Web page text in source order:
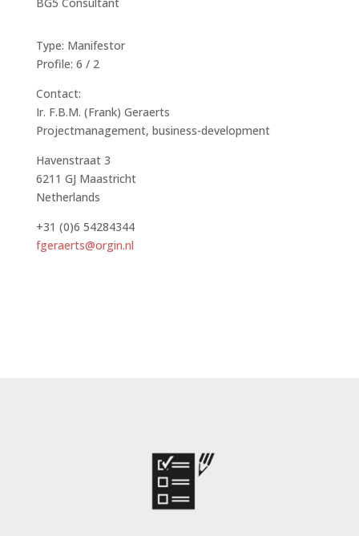
Type: Manifestor
Profile: 6 / 2
Contact:
Ir. F.B.M. (Frank) Geraerts
Projectmanagement, business-development
Havenstraat 3
6211 GJ Maastricht
Netherlands
+31 (0)6 54284344
fgeraerts@orgin.nl